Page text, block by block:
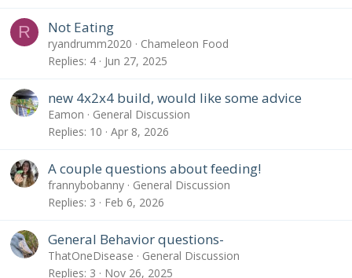
R Not Eating
ryandrumm2020
Chameleon Food
Replies 4 Jun 27, 2025
new 4x2x4 build, would like some advice
Eamon
General Discussion
Replies 10 Apr 8, 2026
A couple questions about feeding!
frannybobanny
General Discussion
Replies 3 Feb 6, 2026
General Behavior questions-
ThatOneDisease
General Discussion
Replies 3 Nov 26, 2025